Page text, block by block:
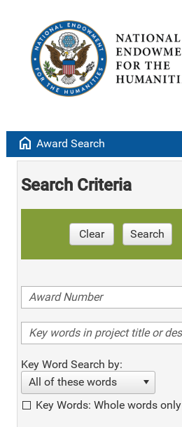
home Award Search
Search Criteria
Clear Search
Key Word Search by:
All of these words
Key Words: Whole words only